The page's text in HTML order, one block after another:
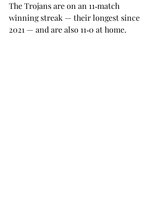
The Trojans are on an 11‑match
winning streak — their longest since
2021 — and are also 11‑0 at home.